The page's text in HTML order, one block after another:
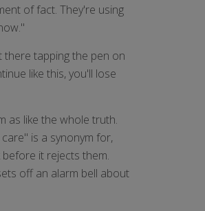
of fact. They're using
there tapping the pen on
like this, you'll lose
as like the whole truth.
is a synonym for,
it rejects them.
off an alarm bell about